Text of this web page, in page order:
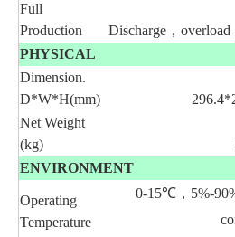
Full
Production
Discharge，overload
PHYSICAL
Dimension.
D*W*H(mm)
Net Weight
(kg)
ENVIRONMENT
Operating
Temperature
0-15℃ ， 5%-